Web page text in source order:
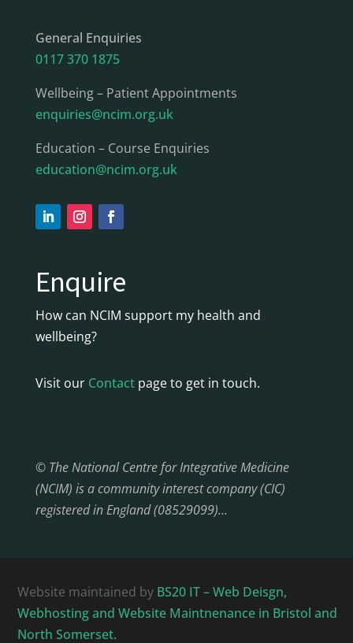
General Enquiries
0117 370 1875
Wellbeing – Patient Appointments
enquiries@ncim.org.uk
Education – Course Enquiries
education@ncim.org.uk
Enquire
How can NCIM support my health and
wellbeing?
Visit our Contactpage to get in touch.
© The National Centre for Integrative Medicine
(NCIM) is a community interest company (CIC)
registered in England (08529099)…
Website maintained by BS20 IT – Web Deisgn,
Webhosting and Website Maintnenance in Bristol and
North Somerset.